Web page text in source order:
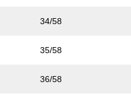
34/58
35/58
36/58